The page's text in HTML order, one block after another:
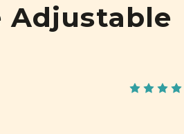
Adjustable